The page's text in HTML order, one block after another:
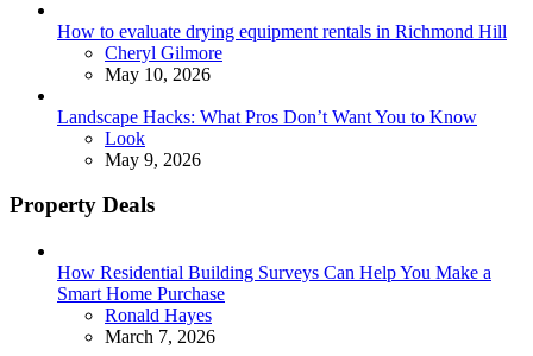
How to evaluate drying equipment rentals in Richmond Hill
Posted
Cheryl Gilmore
May 10, 2026
Landscape Hacks: What Pros Don’t Want You to Know
Posted
Look
May 9, 2026
Property Deals
How Residential Building Surveys Can Help You Make a
Smart Home Purchase
Posted
Ronald Hayes
March 7, 2026